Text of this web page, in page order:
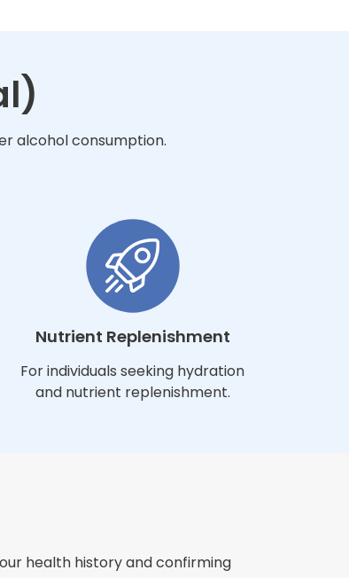
alcohol consumption.
Nutrient Replenishment
For individuals seeking hydration
and nutrient replenishment.
health history and confirming